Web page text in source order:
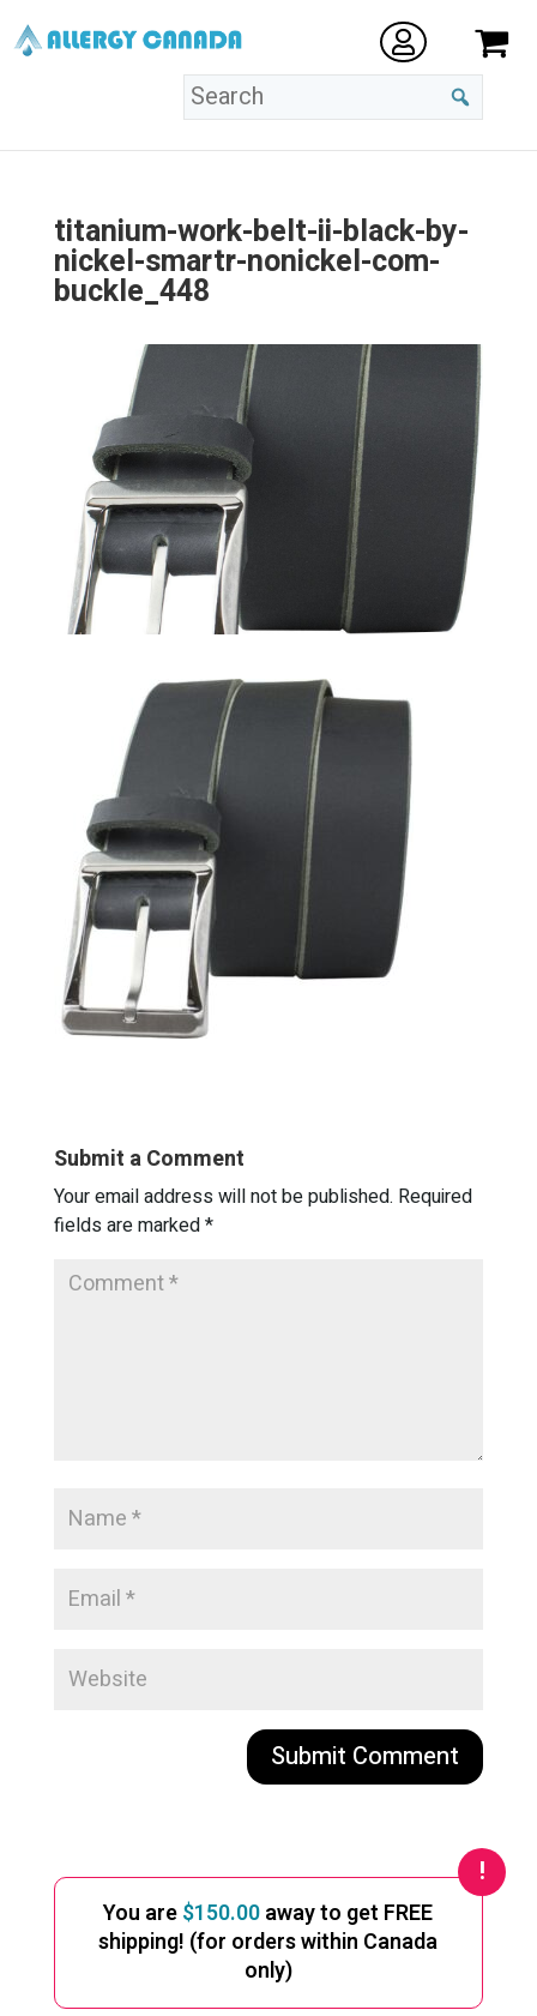
titanium-work-belt-ii-black-by-
nickel-smartr-nonickel-com-
buckle_448
Submit a Comment
Your email address will not be published. Required
fields are marked*
e
t
You are$150.00away to get FREE
shipping! (for orders within Canada
only)